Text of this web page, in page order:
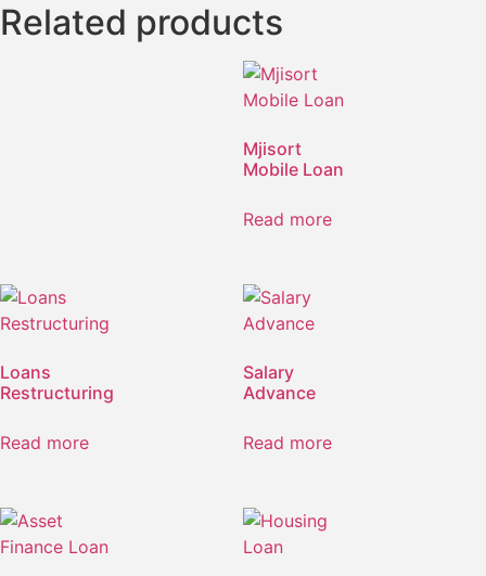
Related products
Mjisort
Mobile Loan
Read more
Loans
Restructuring
Read more
Salary
Advance
Read more